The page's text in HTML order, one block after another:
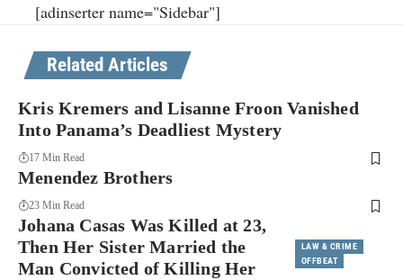
[adinserter name="Sidebar"]
Related Articles
Kris Kremers and Lisanne Froon Vanished
Into Panama’s Deadliest Mystery
17 Min Read
Menendez Brothers
23 Min Read
LAW & CRIME
OFFBEAT
Johana Casas Was Killed at 23,
Then Her Sister Married the
Man Convicted of Killing Her